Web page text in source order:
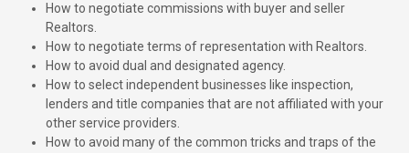
How to negotiate commissions with buyer and seller
Realtors.
How to negotiate terms of representation with Realtors.
How to avoid dual and designated agency.
How to select independent businesses like inspection,
lenders and title companies that are not affiliated with your
other service providers.
How to avoid many of the common tricks and traps of the